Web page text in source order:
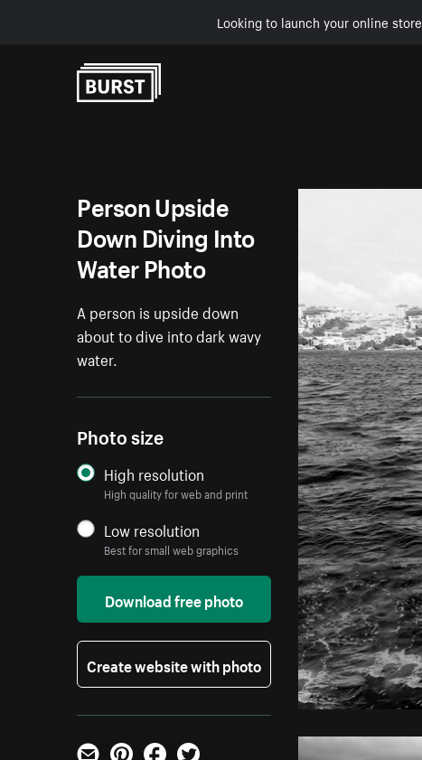
Looking to launch your online
Person Upside
Down Diving Into
Water Photo
A person is upside down
about to dive into dark wavy
water.
Photo size
High resolution
High quality for web and print
Low resolution
Best for small web graphics
Download free photo
Create website with photo